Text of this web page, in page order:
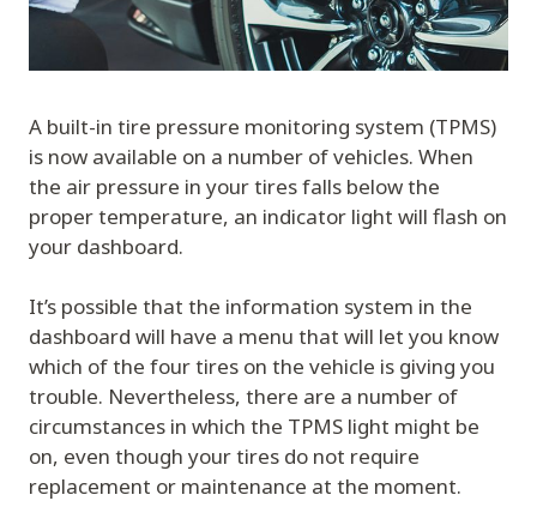
A built-in tire pressure monitoring system (TPMS)
is now available on a number of vehicles. When
the air pressure in your tires falls below the
proper temperature, an indicator light will flash on
your dashboard.
It’s possible that the information system in the
dashboard will have a menu that will let you know
which of the four tires on the vehicle is giving you
trouble. Nevertheless, there are a number of
circumstances in which the TPMS light might be
on, even though your tires do not require
replacement or maintenance at the moment.